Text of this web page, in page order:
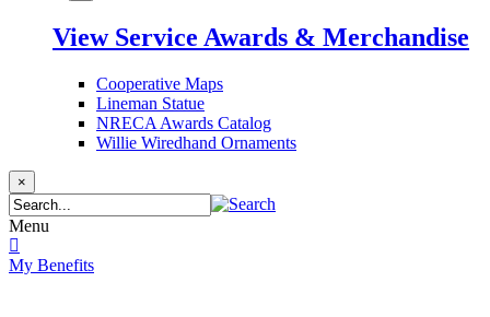
View Service Awards & Merchandise
Cooperative Maps
Lineman Statue
NRECA Awards Catalog
Willie Wiredhand Ornaments
×
Menu
My Benefits